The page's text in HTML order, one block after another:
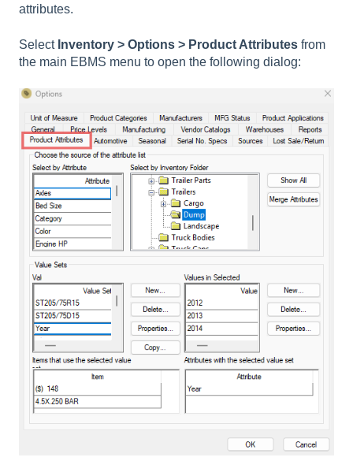
attributes.
Select Inventory > Options > Product Attributes from
the main EBMS menu to open the following dialog: